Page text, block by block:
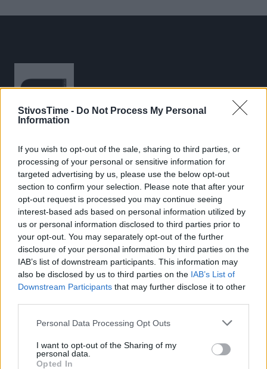
StivosTime - Do Not Process My Personal
Information
If you wish to opt-out of the sale, sharing to third parties, or
processing of your personal or sensitive information for
targeted advertising by us, please use the below opt-out
section to confirm your selection. Please note that after your
opt-out request is processed you may continue seeing
interest-based ads based on personal information utilized by
us or personal information disclosed to third parties prior to
your opt-out. You may separately opt-out of the further
disclosure of your personal information by third parties on the
IAB’s list of downstream participants. This information may
also be disclosed by us to third parties on the IAB’s List of
Downstream Participants that may further disclose it to other
Personal Data Processing Opt Outs
I want to opt-out of the Sharing of my
personal data.
Opted In
Stivostime.GR
Καρνεάδου 25-29, 106 75, Αθήνα
Τηλέφωνο επικοινωνίας:(+30) 697 203 3766 / (+30) 210 68 71
000
info[at]stivostime.gr
marketing[at]stivostime.gr
ΚΑΤΗΓΟΡΙΕΣ